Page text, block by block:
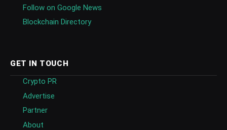
Follow on Google News
Blockchain Directory
GET IN TOUCH
Crypto PR
Advertise
Partner
About